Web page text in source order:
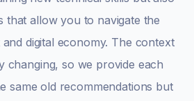
that allow you to navigate the
digital economy. The context
changing, so we provide each
same old recommendations but